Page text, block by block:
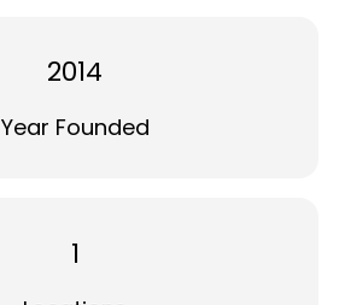
2014
Year Founded
1